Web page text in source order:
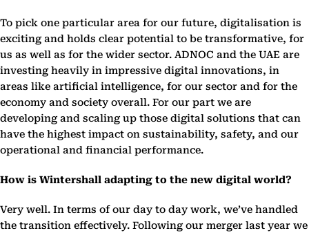
To pick one particular area for our future, digitalisation is
exciting and holds clear potential to be transformative, for
us as well as for the wider sector. ADNOC and the UAE are
investing heavily in impressive digital innovations, in
areas like artificial intelligence, for our sector and for the
economy and society overall. For our part we are
developing and scaling up those digital solutions that can
have the highest impact on sustainability, safety, and our
operational and financial performance.
How is Wintershall adapting to the new digital world?
Very well. In terms of our day to day work, we’ve handled
the transition effectively. Following our merger last year we